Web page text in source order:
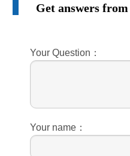
Get answers
Your Question：
Your name：